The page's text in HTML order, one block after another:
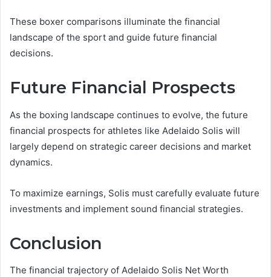
These boxer comparisons illuminate the financial
landscape of the sport and guide future financial
decisions.
Future Financial Prospects
As the boxing landscape continues to evolve, the future
financial prospects for athletes like Adelaido Solis will
largely depend on strategic career decisions and market
dynamics.
To maximize earnings, Solis must carefully evaluate future
investments and implement sound financial strategies.
Conclusion
The financial trajectory of Adelaido Solis Net Worth